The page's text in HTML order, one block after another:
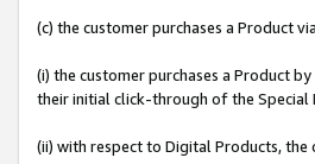
(c) the customer purchases a Product
(i) the customer purchases a Product
their initial click-through of the Special
(ii) with respect to Digital Products, the